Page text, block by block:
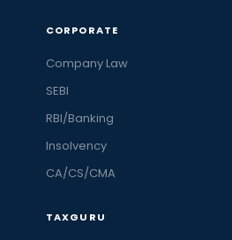
CORPORATE
Company Law
SEBI
RBI/Banking
Insolvency
CA/CS/CMA
TAXGURU